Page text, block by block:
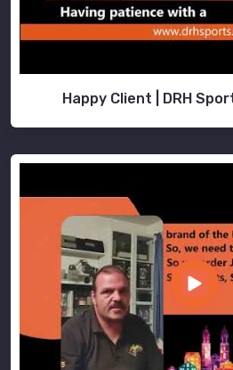
Happy Client | DRH